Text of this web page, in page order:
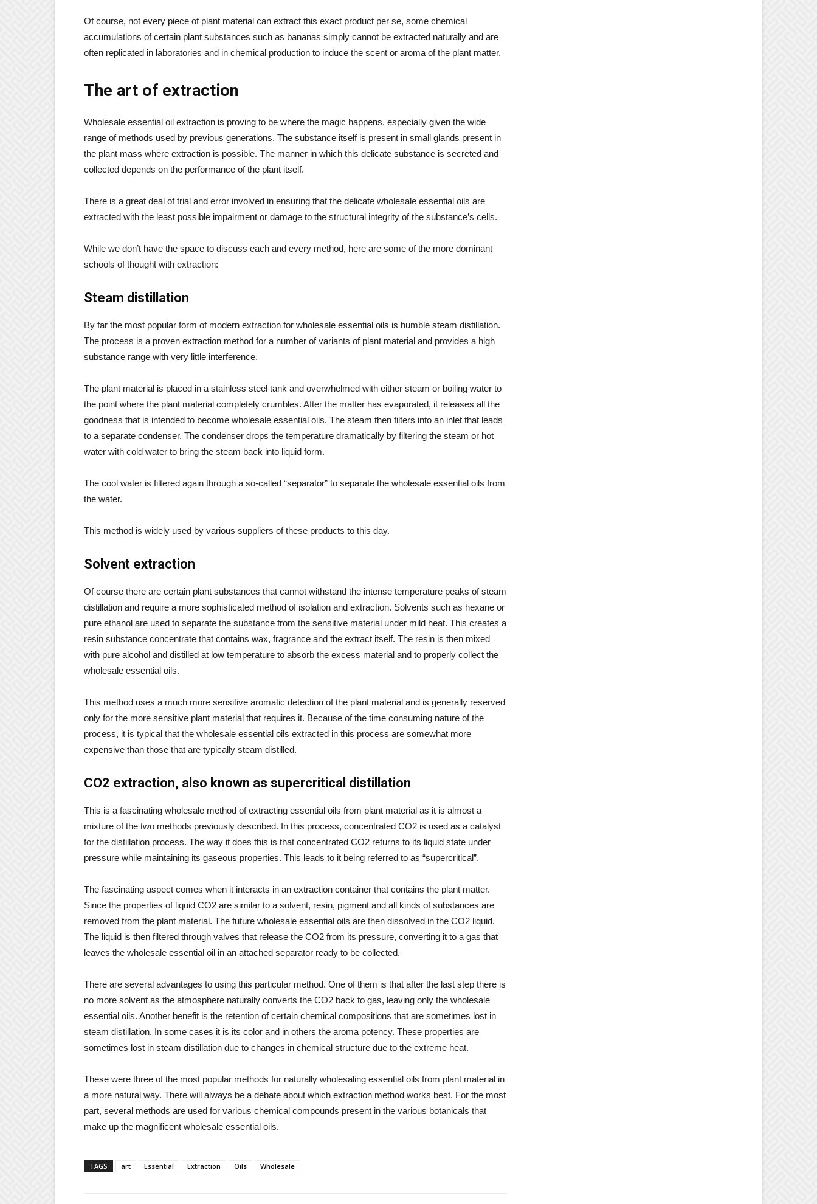
Of course, not every piece of plant material can extract this exact product per se, some chemical
accumulations of certain plant substances such as bananas simply cannot be extracted naturally and are
often replicated in laboratories and in chemical production to induce the scent or aroma of the plant matter.
The art of extraction
Wholesale essential oil extraction is proving to be where the magic happens, especially given the wide
range of methods used by previous generations. The substance itself is present in small glands present in
the plant mass where extraction is possible. The manner in which this delicate substance is secreted and
collected depends on the performance of the plant itself.
There is a great deal of trial and error involved in ensuring that the delicate wholesale essential oils are
extracted with the least possible impairment or damage to the structural integrity of the substance’s cells.
While we don’t have the space to discuss each and every method, here are some of the more dominant
schools of thought with extraction:
Steam distillation
By far the most popular form of modern extraction for wholesale essential oils is humble steam distillation.
The process is a proven extraction method for a number of variants of plant material and provides a high
substance range with very little interference.
The plant material is placed in a stainless steel tank and overwhelmed with either steam or boiling water to
the point where the plant material completely crumbles. After the matter has evaporated, it releases all the
goodness that is intended to become wholesale essential oils. The steam then filters into an inlet that leads
to a separate condenser. The condenser drops the temperature dramatically by filtering the steam or hot
water with cold water to bring the steam back into liquid form.
The cool water is filtered again through a so-called “separator” to separate the wholesale essential oils from
the water.
This method is widely used by various suppliers of these products to this day.
Solvent extraction
Of course there are certain plant substances that cannot withstand the intense temperature peaks of steam
distillation and require a more sophisticated method of isolation and extraction. Solvents such as hexane or
pure ethanol are used to separate the substance from the sensitive material under mild heat. This creates a
resin substance concentrate that contains wax, fragrance and the extract itself. The resin is then mixed
with pure alcohol and distilled at low temperature to absorb the excess material and to properly collect the
wholesale essential oils.
This method uses a much more sensitive aromatic detection of the plant material and is generally reserved
only for the more sensitive plant material that requires it. Because of the time consuming nature of the
process, it is typical that the wholesale essential oils extracted in this process are somewhat more
expensive than those that are typically steam distilled.
CO2 extraction, also known as supercritical distillation
This is a fascinating wholesale method of extracting essential oils from plant material as it is almost a
mixture of the two methods previously described. In this process, concentrated CO2 is used as a catalyst
for the distillation process. The way it does this is that concentrated CO2 returns to its liquid state under
pressure while maintaining its gaseous properties. This leads to it being referred to as “supercritical”.
The fascinating aspect comes when it interacts in an extraction container that contains the plant matter.
Since the properties of liquid CO2 are similar to a solvent, resin, pigment and all kinds of substances are
removed from the plant material. The future wholesale essential oils are then dissolved in the CO2 liquid.
The liquid is then filtered through valves that release the CO2 from its pressure, converting it to a gas that
leaves the wholesale essential oil in an attached separator ready to be collected.
There are several advantages to using this particular method. One of them is that after the last step there is
no more solvent as the atmosphere naturally converts the CO2 back to gas, leaving only the wholesale
essential oils. Another benefit is the retention of certain chemical compositions that are sometimes lost in
steam distillation. In some cases it is its color and in others the aroma potency. These properties are
sometimes lost in steam distillation due to changes in chemical structure due to the extreme heat.
These were three of the most popular methods for naturally wholesaling essential oils from plant material in
a more natural way. There will always be a debate about which extraction method works best. For the most
part, several methods are used for various chemical compounds present in the various botanicals that
make up the magnificent wholesale essential oils.
TAGS art Essential Extraction Oils Wholesale